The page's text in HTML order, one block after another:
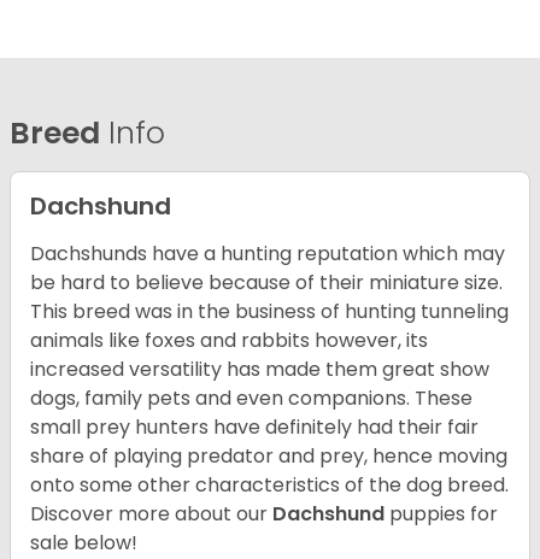
Breed Info
Dachshund
Dachshunds have a hunting reputation which may
be hard to believe because of their miniature size.
This breed was in the business of hunting tunneling
animals like foxes and rabbits however, its
increased versatility has made them great show
dogs, family pets and even companions. These
small prey hunters have definitely had their fair
share of playing predator and prey, hence moving
onto some other characteristics of the dog breed.
Discover more about our Dachshund puppies for
sale below!